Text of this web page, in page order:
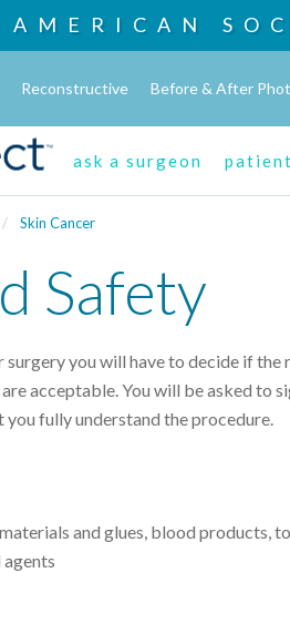
AMERICAN
Reconstructive Before & After
ask a surgeon
Skin Cancer
Safety
you will have to decide if the
acceptable. You will be asked to
fully understand the procedure.
and glues, blood products,